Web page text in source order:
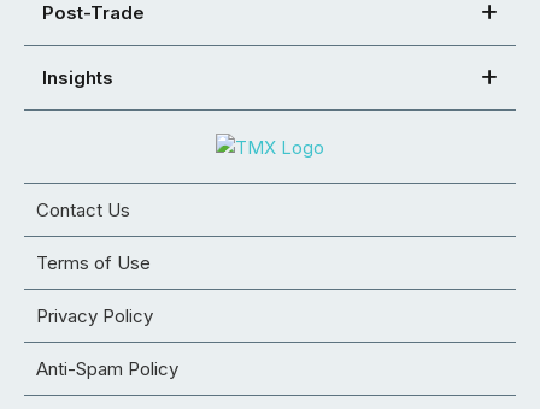
Post-Trade
Insights
Contact Us
Terms of Use
Privacy Policy
Anti-Spam Policy